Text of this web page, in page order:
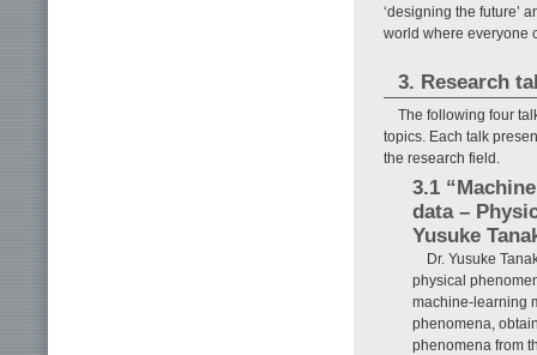
‘designing the future’
world where everyone
3. Research
The following four
topics. Each talk
the research field.
3.1
data –
Yusuke
Dr. Yusuke
physical
machine-learning
phenomena,
phenomena from